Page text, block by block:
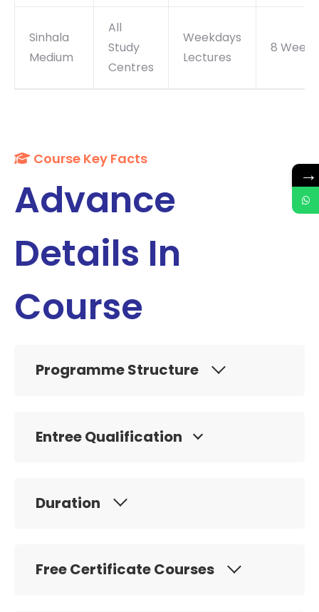
Sinhala
Medium
All
Study
Centres
Weekdays
Lectures
8 Weeks
Course Key Facts
Advance
Details In
Course
Programme Structure
Entree Qualification
Duration
Free Certificate Courses
→